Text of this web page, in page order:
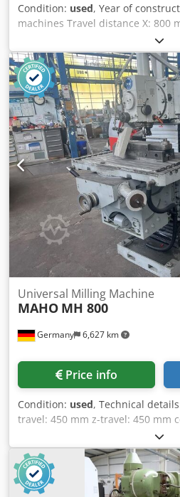
Condition: used, Year of
machines Travel distance X: 800
mm Travel distance Z: 1020 mm
axis: 5 milling machine /
Siemens Sinumerik spindle
revolutions: 6000 rpm Speed
size X: 770 mm table size Y: 770
weight: 800 kg tool changer: 60 -
Torque: 340 Nm Rapid traverse:
mm/min spindle cooling
conveyor control Siemens 5-axis
center Designed for high-
materials Extremely rigid
cutting Equipped with Siemens
spindle, ideal for hard metal
reliability and efficiency Suitable
mechanical engineering and
Germany 6,627 km
Universal Milling Machine
MAHO MH 800
Price info
Condition: used, Technical
travel: 450 mm z-travel: 450 mm
121 spindle taper ISO: SK 40
spindle head swivable left - right:
range: 40 - 1.600 U/min throat of
mm table surface area: 1.050 x
approx.: +45/ -45 Grad table